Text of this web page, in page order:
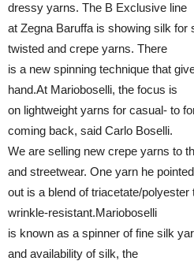
dressy yarns. The B Exclusive line
at Zegna Baruffa is showing silk for
twisted and crepe yarns. There
is a new spinning technique that
hand.At Marioboselli, the focus is
on lightweight yarns for casual- to
coming back, said Carlo Boselli.
We are selling new crepe yarns to
and streetwear. One yarn he pointed
out is a blend of triacetate/
wrinkle-resistant.Marioboselli
is known as a spinner of fine silk
and availability of silk, the